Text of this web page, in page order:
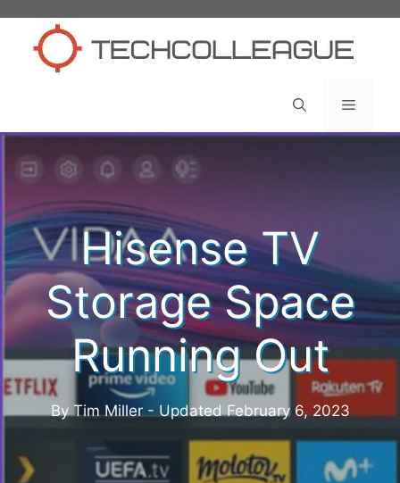
content
Menu
Hisense TV
Storage Space
Running Out
By Tim Miller - UpdatedFebruary 6, 2023